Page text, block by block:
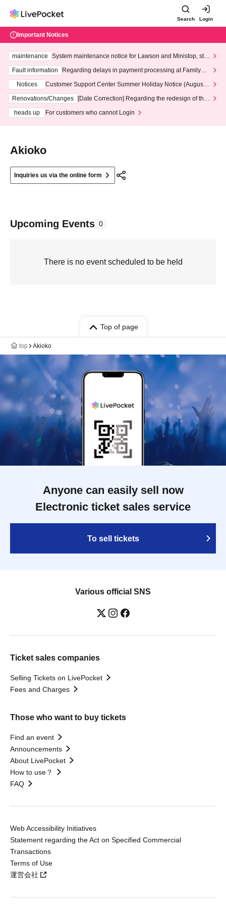
Search Login
Important Notices
maintenance
System maintenance notice for Lawson and Ministop, star
ting at 3:00 AM on Wednesday (Wed)
Fault information
Regarding delays in payment processing at FamilyMa
Notices
Customer Support Center Summer Holiday Notice (August 1
3th - August 14th, 2026)
Renovations/Changes
[Date Correction] Regarding the redesign of the
heads up
For customers who cannot Login
Akioko
Inquiries us via the online form
Upcoming Events 0
There is no event scheduled to be held
Top of page
top Akioko
Anyone can easily sell now
Electronic ticket sales service
To sell tickets
Various official SNS
Ticket sales companies
Selling Tickets on LivePocket
Fees and Charges
Those who want to buy tickets
Find an event
Announcements
About LivePocket
How to use？
FAQ
Web Accessibility Initiatives
Statement regarding the Act on Specified Commercial
Transactions
Terms of Use
運営会社